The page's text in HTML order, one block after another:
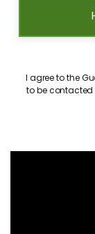
I agree to the
to be contacted